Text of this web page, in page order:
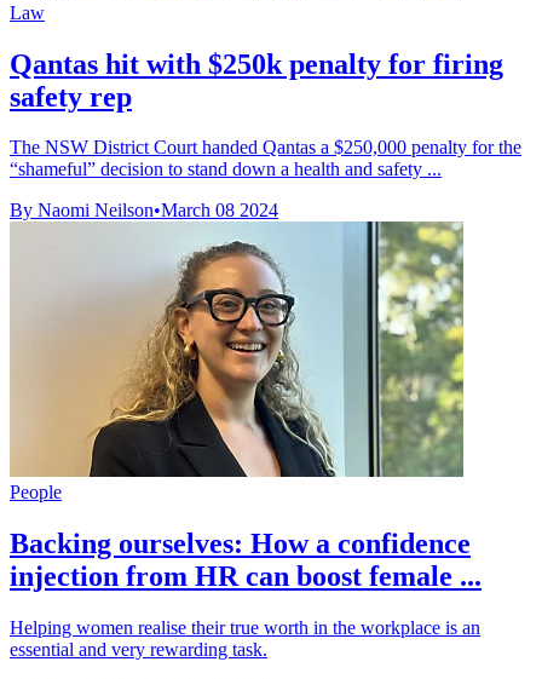
Law
Qantas hit with $250k penalty for firing
safety rep
The NSW District Court handed Qantas a $250,000 penalty for the
“shameful” decision to stand down a health and safety ...
By Naomi Neilson•March 08 2024
People
Backing ourselves: How a confidence
injection from HR can boost female ...
Helping women realise their true worth in the workplace is an
essential and very rewarding task.